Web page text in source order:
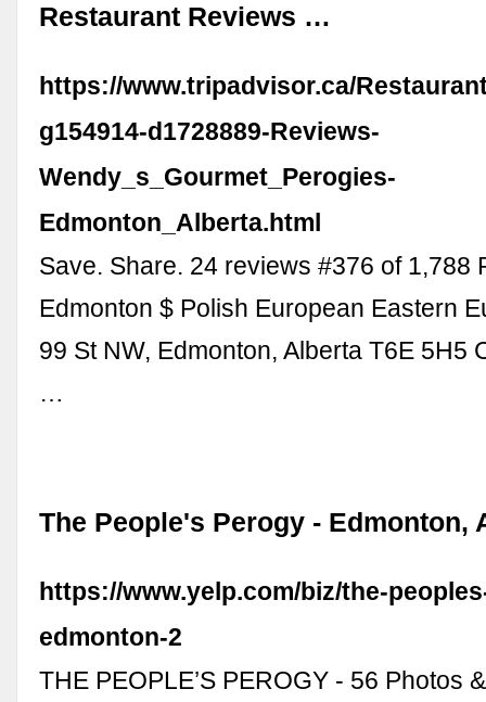
Restaurant Reviews …
https://www.tripadvisor.ca/
g154914-d1728889-Reviews-
Wendy_s_Gourmet_Perogies-
Edmonton_Alberta.html
Save. Share. 24 reviews #376 of 1,788
Edmonton $ Polish European Eastern
99 St NW, Edmonton, Alberta T6E 5H5
…
The People's Perogy - Edmonton,
https://www.yelp.com/biz/the-
edmonton-2
THE PEOPLE’S PEROGY - 56 Photos